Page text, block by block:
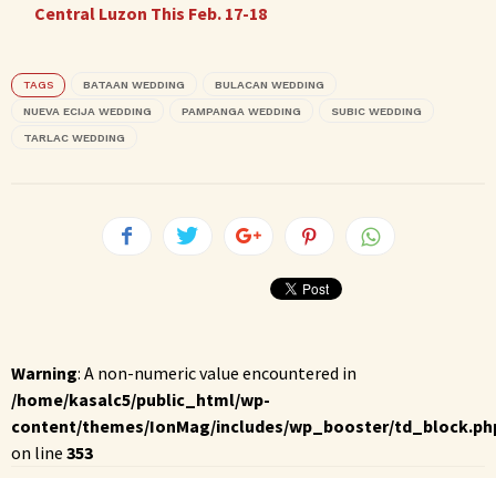
Central Luzon This Feb. 17-18
TAGS BATAAN WEDDING BULACAN WEDDING
NUEVA ECIJA WEDDING PAMPANGA WEDDING SUBIC WEDDING
TARLAC WEDDING
Warning: A non-numeric value encountered in
/home/kasalc5/public_html/wp-
content/themes/IonMag/includes/wp_booster/
on line 353